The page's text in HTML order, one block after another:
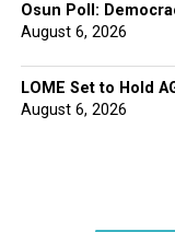
Osun Poll:
August 6, 2026
LOME Set to Hold
August 6, 2026